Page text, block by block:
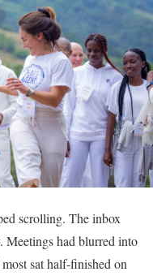
scrolling. The inbox
Meetings had blurred into
sat half-finished on